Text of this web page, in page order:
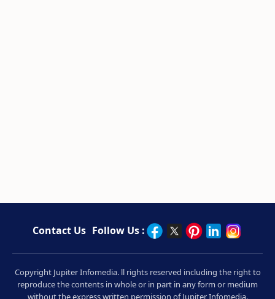
Contact Us Follow Us :
Copyright Jupiter Infomedia. ll rights reserved including the right to
reproduce the contents in whole or in part in any form or medium
without the express written permission of Jupiter Infomedia.